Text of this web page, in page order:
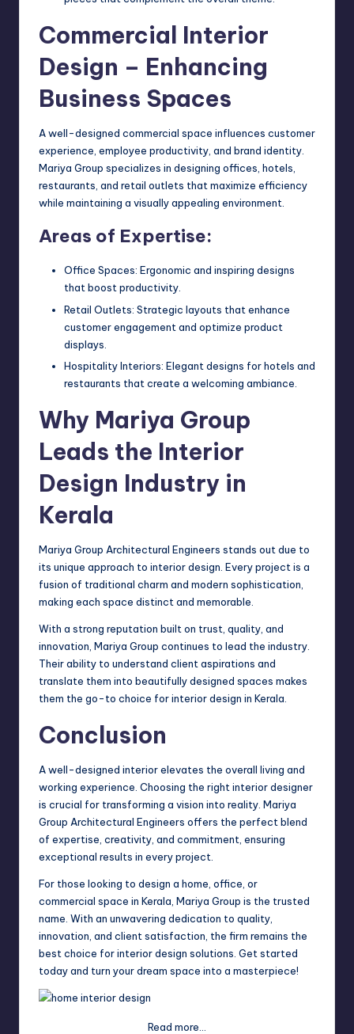
Commercial Interior
Design – Enhancing
Business Spaces
A well-designed commercial space influences customer
experience, employee productivity, and brand identity.
Mariya Group specializes in designing offices, hotels,
restaurants, and retail outlets that maximize efficiency
while maintaining a visually appealing environment.
Areas of Expertise:
Office Spaces: Ergonomic and inspiring designs
that boost productivity.
Retail Outlets: Strategic layouts that enhance
customer engagement and optimize product
displays.
Hospitality Interiors: Elegant designs for hotels and
restaurants that create a welcoming ambiance.
Why Mariya Group
Leads the Interior
Design Industry in
Kerala
Mariya Group Architectural Engineers stands out due to
its unique approach to interior design. Every project is a
fusion of traditional charm and modern sophistication,
making each space distinct and memorable.
With a strong reputation built on trust, quality, and
innovation, Mariya Group continues to lead the industry.
Their ability to understand client aspirations and
translate them into beautifully designed spaces makes
them the go-to choice for interior design in Kerala.
Conclusion
A well-designed interior elevates the overall living and
working experience. Choosing the right interior designer
is crucial for transforming a vision into reality. Mariya
Group Architectural Engineers offers the perfect blend
of expertise, creativity, and commitment, ensuring
exceptional results in every project.
For those looking to design a home, office, or
commercial space in Kerala, Mariya Group is the trusted
name. With an unwavering dedication to quality,
innovation, and client satisfaction, the firm remains the
best choice forinterior design solutions. Get started
today and turn your dream space into a masterpiece!
Read more…